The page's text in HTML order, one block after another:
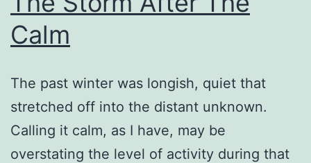
Calm
The past winter was longish, quiet that
stretched off into the distant unknown.
Calling it calm, as I have, may be
overstating the level of activity during that